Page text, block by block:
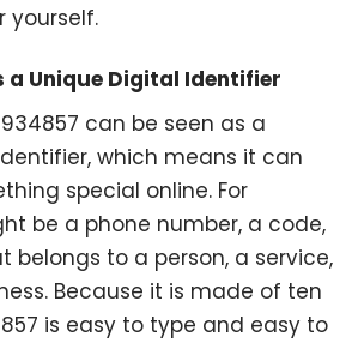
yourself.
a Unique Digital Identifier
can be seen as a
which means it can
special online. For
be a phone number, a code,
belongs to a person, a service,
Because it is made of ten
is easy to type and easy to